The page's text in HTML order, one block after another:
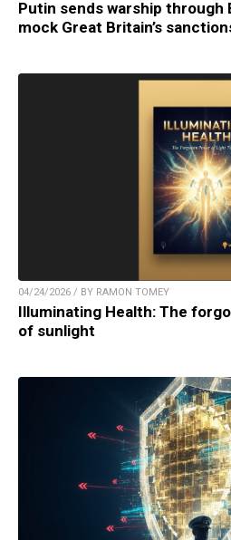
Putin sends warship through
mock Great Britain’s
04/24/2026 / BY RAMON TOMEY
Illuminating Health: The
of sunlight